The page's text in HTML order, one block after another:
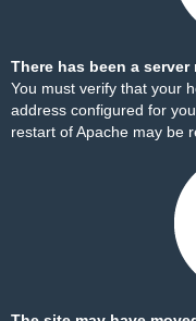
There has been a
You must verify that your
address configured for
restart of Apache may be